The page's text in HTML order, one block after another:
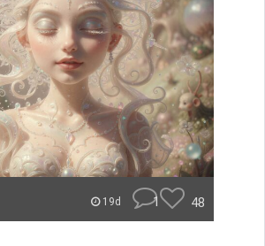
19d 1 48